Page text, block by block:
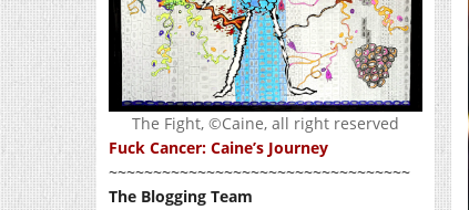
The Fight, ©Caine, all right reserved
Fuck Cancer: Caine’s Journey
~~~~~~~~~~~~~~~~~~~~~~~~~~~~~~~~~~
The Blogging Team